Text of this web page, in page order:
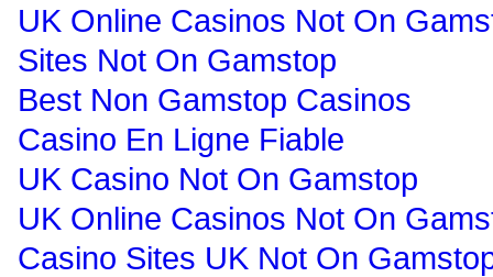
UK Online Casinos Not On
Sites Not On Gamstop
Best Non Gamstop Casinos
Casino En Ligne Fiable
UK Casino Not On Gamstop
UK Online Casinos Not On
Casino Sites UK Not On